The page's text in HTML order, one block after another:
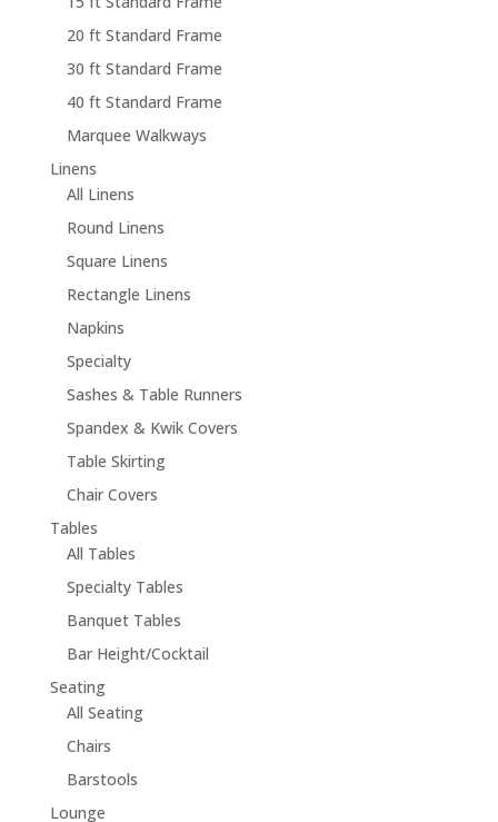
20 ft Standard Frame
30 ft Standard Frame
40 ft Standard Frame
Marquee Walkways
Linens
All Linens
Round Linens
Square Linens
Rectangle Linens
Napkins
Specialty
Sashes & Table Runners
Spandex & Kwik Covers
Table Skirting
Chair Covers
Tables
All Tables
Specialty Tables
Banquet Tables
Bar Height/Cocktail
Seating
All Seating
Chairs
Barstools
Lounge